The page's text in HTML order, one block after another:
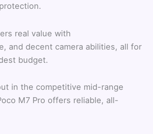
real value with
and decent camera abilities, all for
budget.
in the competitive mid-range
M7 Pro offers reliable, all-